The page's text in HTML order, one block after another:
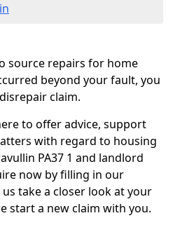
source repairs for home
beyond your fault, you
claim.
to offer advice, support
with regard to housing
PA37 1 and landlord
now by filling in our
us take a closer look at your
start a new claim with you.